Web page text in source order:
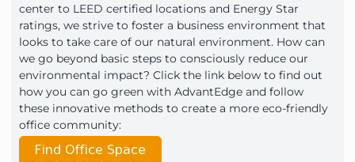
center to LEED certified locations and Energy Star
ratings, we strive to foster a business environment that
looks to take care of our natural environment. How can
we go beyond basic steps to consciously reduce our
environmental impact? Click the link below to find out
how you can go green with AdvantEdge and follow
these innovative methods to create a more eco-friendly
office community: